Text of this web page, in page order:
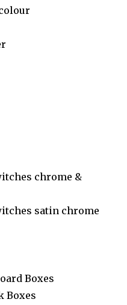
chrome &
satin chrome
Boxes
Boxes